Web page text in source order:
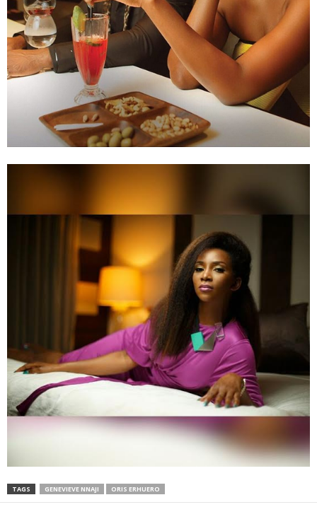
TAGS GENEVIEVE NNAJI ORIS ERHUERO